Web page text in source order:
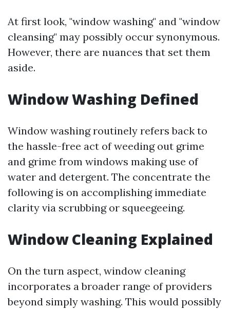
At first look, "window washing" and "window
cleansing" may possibly occur synonymous.
However, there are nuances that set them
aside.
Window Washing Defined
Window washing routinely refers back to
the hassle-free act of weeding out grime
and grime from windows making use of
water and detergent. The concentrate the
following is on accomplishing immediate
clarity via scrubbing or squeegeeing.
Window Cleaning Explained
On the turn aspect, window cleaning
incorporates a broader range of providers
beyond simply washing. This would possibly